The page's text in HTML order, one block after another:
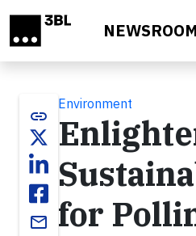
NEWSROOM
link
email
Environment
for